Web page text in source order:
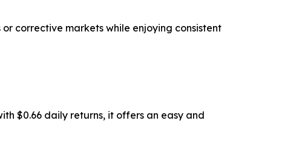
corrective markets while enjoying consistent
$0.66 daily returns, it offers an easy and